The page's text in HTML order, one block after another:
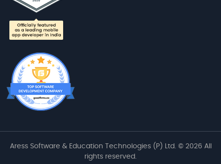
Aress Software & Education Technologies (P) Ltd. © 2026 All
rights reserved.